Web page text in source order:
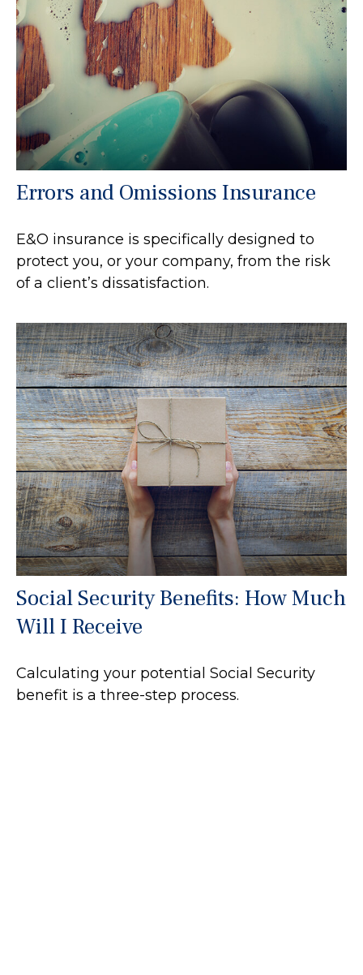
Errors and Omissions Insurance
E&O insurance is specifically designed to
protect you, or your company, from the risk
of a client’s dissatisfaction.
Social Security Benefits: How Much
Will I Receive
Calculating your potential Social Security
benefit is a three-step process.